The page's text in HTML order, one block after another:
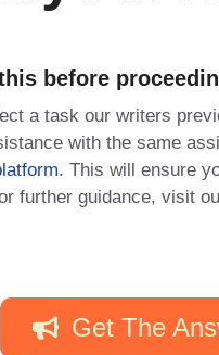
before
a task our writers
with the same
. This will ensure
further guidance, visit
Get The